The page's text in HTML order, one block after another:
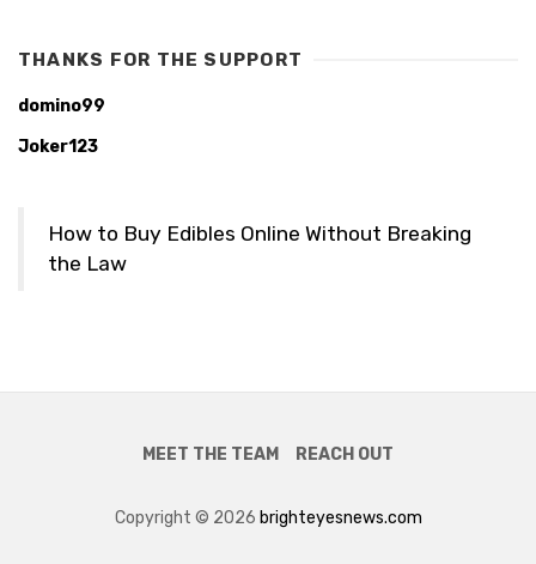
THANKS FOR THE SUPPORT
domino99
Joker123
How to Buy Edibles Online Without Breaking
the Law
MEET THE TEAM REACH OUT
Copyright © 2026 brighteyesnews.com